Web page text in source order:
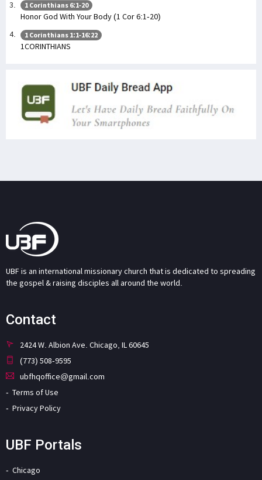
1 Corinthians 6:1-20
Honor God With Your Body (1 Cor 6:1-20)
1 Corinthians 1:1-16:22
1CORINTHIANS
UBF is an international missionary church that is dedicated to spreading
the gospel & raising disciples all around the world.
Contact
2424 W. Albion Ave. Chicago, IL 60645
(773) 508-9595
ubfhqoffice@gmail.com
Terms of Use
Privacy Policy
UBF Portals
Chicago